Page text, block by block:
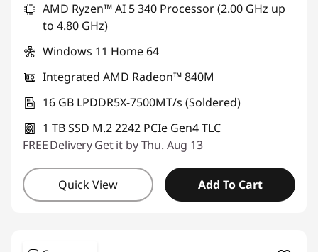
AMD Ryzen™ AI 5 340 Processor (2.00 GHz up
to 4.80 GHz)
Windows 11 Home 64
Integrated AMD Radeon™ 840M
16 GB LPDDR5X-7500MT/s (Soldered)
1 TB SSD M.2 2242 PCIe Gen4 TLC
FREEDeliveryGet it by Thu. Aug 13
Quick View Add To Cart